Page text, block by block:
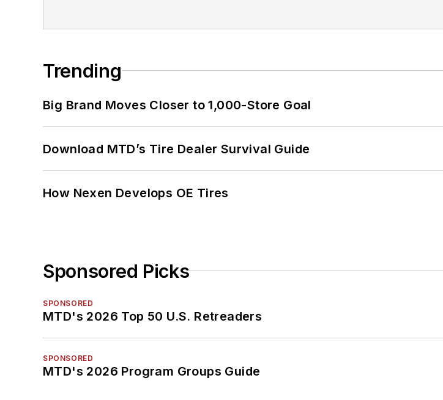
Trending
Big Brand Moves Closer to 1,000-Store Goal
Download MTD’s Tire Dealer Survival Guide
How Nexen Develops OE Tires
Sponsored Picks
SPONSORED
MTD's 2026 Top 50 U.S. Retreaders
SPONSORED
MTD's 2026 Program Groups Guide